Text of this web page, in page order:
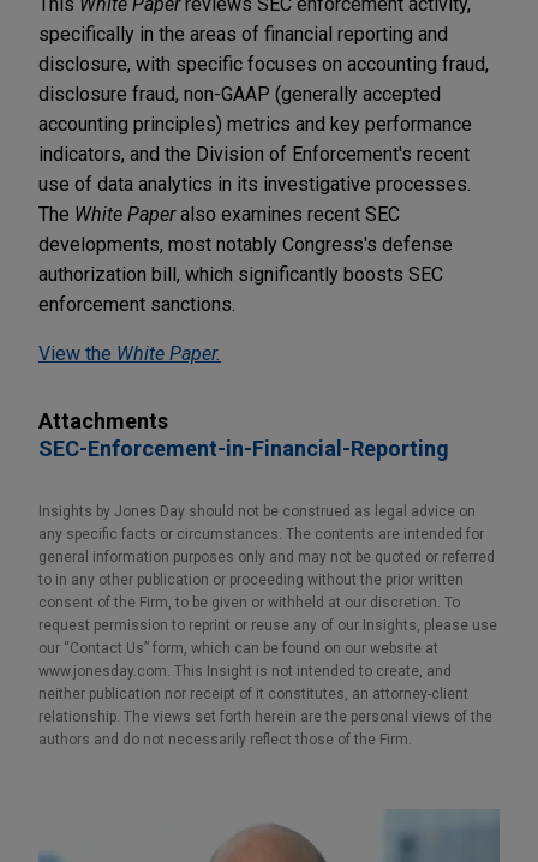
specifically in the areas of financial reporting and
disclosure, with specific focuses on accounting fraud,
disclosure fraud, non-GAAP (generally accepted
accounting principles) metrics and key performance
indicators, and the Division of Enforcement's recent
use of data analytics in its investigative processes.
The White Paperalso examines recent SEC
developments, most notably Congress's defense
authorization bill, which significantly boosts SEC
enforcement sanctions.
View the White Paper.
Attachments
SEC-Enforcement-in-Financial-Reporting
Insights by Jones Day should not be construed as legal advice on
any specific facts or circumstances. The contents are intended for
general information purposes only and may not be quoted or referred
to in any other publication or proceeding without the prior written
consent of the Firm, to be given or withheld at our discretion. To
request permission to reprint or reuse any of our Insights, please use
our “Contact Us” form, which can be found on our website at
www.jonesday.com. This Insight is not intended to create, and
neither publication nor receipt of it constitutes, an attorney-client
relationship. The views set forth herein are the personal views of the
authors and do not necessarily reflect those of the Firm.